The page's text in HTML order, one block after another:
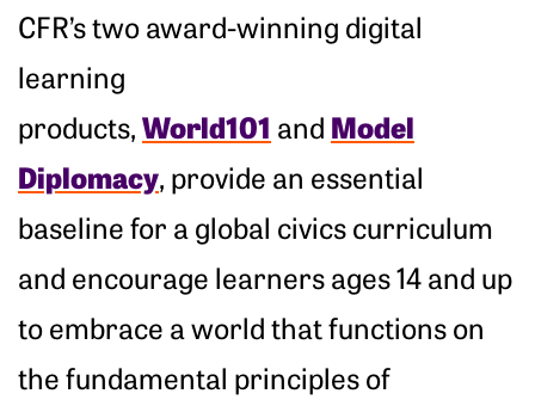
CFR’s two award-winning digital
learning
products,World101 and Model
Diplomacy, provide an essential
baseline for a global civics curriculum
and encourage learners ages 14 and up
to embrace a world that functions on
the fundamental principles of